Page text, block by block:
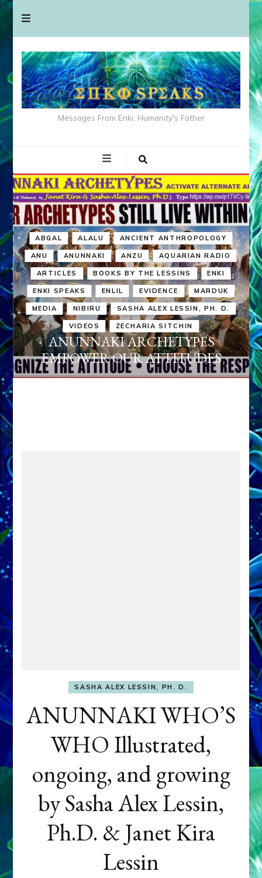
Messages From Enki: Humanity's Father
ABGAL ALALU ANCIENT ANTHROPOLOGY
ANU ANUNNAKI ANZU AQUARIAN RADIO
ARTICLES BOOKS BY THE LESSINS ENKI
ENKI SPEAKS ENLIL EVIDENCE MARDUK
MEDIA NIBIRU SASHA ALEX LESSIN, PH. D.
VIDEOS ZECHARIA SITCHIN
ANUNNAKI ARCHETYPES
EMPOWER OUR ATTITUDES
SASHA ALEX LESSIN, PH. D.
ANUNNAKI WHO’S
WHO Illustrated,
ongoing, and growing
by Sasha Alex Lessin,
Ph.D. & Janet Kira
Lessin